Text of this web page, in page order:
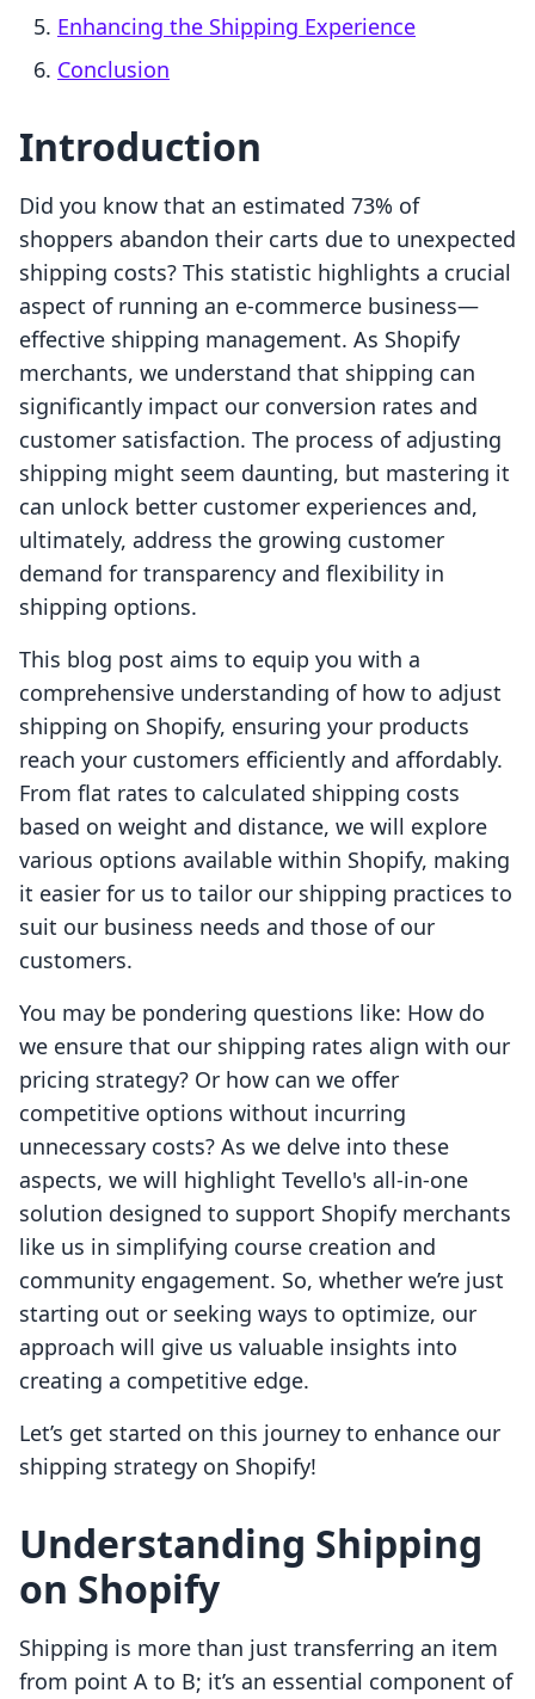
Enhancing the Shipping Experience
Conclusion
Introduction
Did you know that an estimated 73% of
shoppers abandon their carts due to unexpected
shipping costs? This statistic highlights a crucial
aspect of running an e-commerce business—
effective shipping management. As Shopify
merchants, we understand that shipping can
significantly impact our conversion rates and
customer satisfaction. The process of adjusting
shipping might seem daunting, but mastering it
can unlock better customer experiences and,
ultimately, address the growing customer
demand for transparency and flexibility in
shipping options.
This blog post aims to equip you with a
comprehensive understanding of how to adjust
shipping on Shopify, ensuring your products
reach your customers efficiently and affordably.
From flat rates to calculated shipping costs
based on weight and distance, we will explore
various options available within Shopify, making
it easier for us to tailor our shipping practices to
suit our business needs and those of our
customers.
You may be pondering questions like: How do
we ensure that our shipping rates align with our
pricing strategy? Or how can we offer
competitive options without incurring
unnecessary costs? As we delve into these
aspects, we will highlight Tevello's all-in-one
solution designed to support Shopify merchants
like us in simplifying course creation and
community engagement. So, whether we’re just
starting out or seeking ways to optimize, our
approach will give us valuable insights into
creating a competitive edge.
Let’s get started on this journey to enhance our
shipping strategy on Shopify!
Understanding Shipping
on Shopify
Shipping is more than just transferring an item
from point A to B; it’s an essential component of